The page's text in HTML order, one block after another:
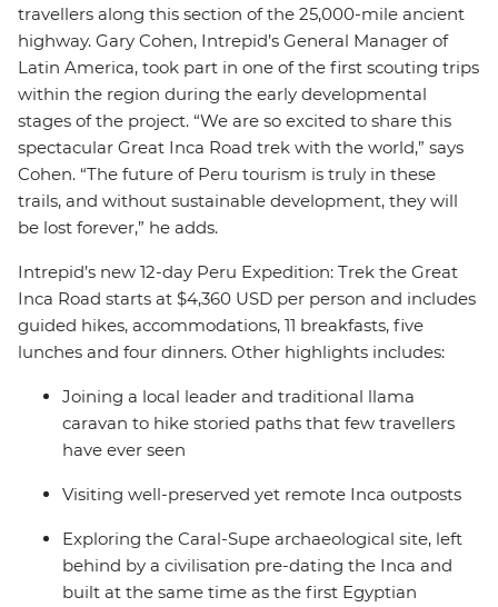
travellers along this section of the 25,000-mile ancient
highway. Gary Cohen, Intrepid’s General Manager of
Latin America, took part in one of the first scouting trips
within the region during the early developmental
stages of the project. “We are so excited to share this
spectacular Great Inca Road trek with the world,” says
Cohen. “The future of Peru tourism is truly in these
trails, and without sustainable development, they will
be lost forever,” he adds.
Intrepid’s new 12-day Peru Expedition: Trek the Great
Inca Road starts at $4,360 USD per person and includes
guided hikes, accommodations, 11 breakfasts, five
lunches and four dinners. Other highlights includes:
Joining a local leader and traditional llama
caravan to hike storied paths that few travellers
have ever seen
Visiting well-preserved yet remote Inca outposts
Exploring the Caral-Supe archaeological site, left
behind by a civilisation pre-dating the Inca and
built at the same time as the first Egyptian